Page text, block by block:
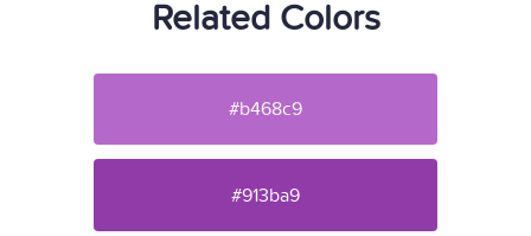
Related Colors
#b468c9
#913ba9